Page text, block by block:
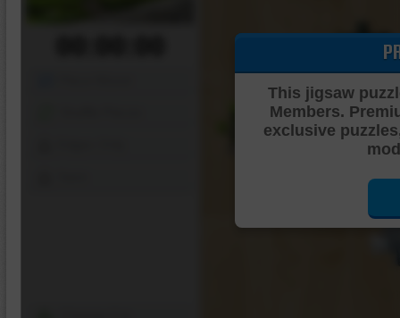
This jigsaw
Members.
exclusive